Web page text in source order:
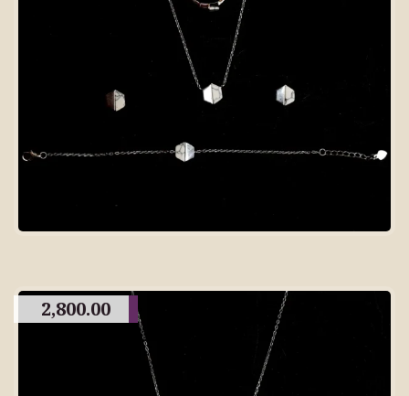
2,800.00